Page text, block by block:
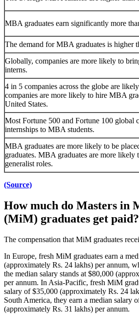
MBA graduates earn significantly more
The demand for MBA graduates is higher
Globally, companies are more likely to
interns.
4 in 5 companies across the globe are
companies are more likely to hire MBA
United States.
Most Fortune 500 and Fortune 100 global
internships to MBA students.
MBA graduates are more likely to be
graduates. MBA graduates are more likely
generalist roles.
(Source)
How much do Masters in
(MiM) graduates get paid?
The compensation that MiM graduates
In Europe, fresh MiM graduates earn a
(approximately Rs. 24 lakhs) per annum,
the median salary stands at $80,000
per annum. In Asia-Pacific, fresh MiM
salary of $35,000 (approximately Rs. 24
South America, they earn a median salary
(approximately Rs. 31 lakhs) per annum.